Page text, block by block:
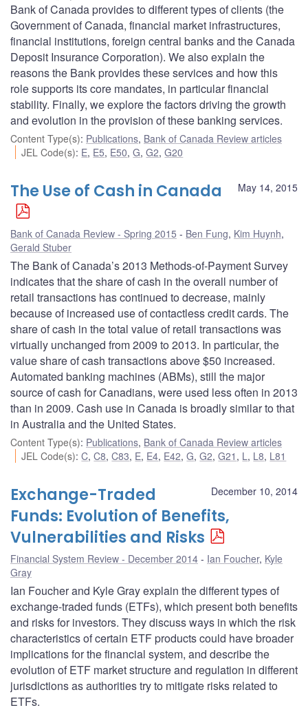
Bank of Canada provides to different types of clients (the
Government of Canada, financial market infrastructures,
financial institutions, foreign central banks and the Canada
Deposit Insurance Corporation). We also explain the
reasons the Bank provides these services and how this
role supports its core mandates, in particular financial
stability. Finally, we explore the factors driving the growth
and evolution in the provision of these banking services.
Content Type(s): Publications, Bank of Canada Review articles
JEL Code(s): E, E5, E50,G,G2,G20
May 14, 2015
The Use of Cash in Canada
Bank of Canada Review - Spring 2015 Ben Fung, Kim Huynh,
Gerald Stuber
The Bank of Canada’s 2013 Methods-of-Payment Survey
indicates that the share of cash in the overall number of
retail transactions has continued to decrease, mainly
because of increased use of contactless credit cards. The
share of cash in the total value of retail transactions was
virtually unchanged from 2009 to 2013. In particular, the
value share of cash transactions above $50 increased.
Automated banking machines (ABMs), still the major
source of cash for Canadians, were used less often in 2013
than in 2009. Cash use in Canada is broadly similar to that
in Australia and the United States.
Content Type(s): Publications, Bank of Canada Review articles
JEL Code(s):C,C8,C83, E, E4, E42,G,G2,G21 , L , L8, L81
December 10, 2014
Exchange-Traded
Funds: Evolution of Benefits,
Vulnerabilities and Risks
Financial System Review - December 2014 Ian Foucher, Kyle
Gray
Ian Foucher and Kyle Gray explain the different types of
exchange-traded funds (ETFs), which present both benefits
and risks for investors. They discuss ways in which the risk
characteristics of certain ETF products could have broader
implications for the financial system, and describe the
evolution of ETF market structure and regulation in different
jurisdictions as authorities try to mitigate risks related to
ETFs.